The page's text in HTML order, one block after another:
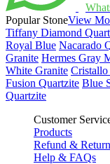
Popular StoneView
Tiffany Diamond
Royal Blue Nacarado
Granite Hermes Gray
White Granite
Fusion Quartzite Blue
Quartzite
Customer
Products
Refund & Return
Help & FAQs